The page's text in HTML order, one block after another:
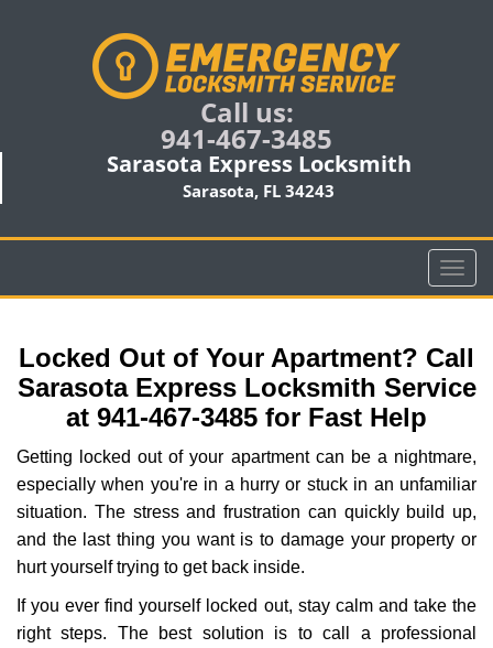
Call us:
941-467-3485
Sarasota Express Locksmith
Sarasota, FL 34243
T
o
g
l
e
v
i
g
a
o
n
Locked Out of Your Apartment? Call
Sarasota Express Locksmith Service
at 941-467-3485 for Fast Help
Getting locked out of your apartment can be a nightmare,
especially when you're in a hurry or stuck in an unfamiliar
situation. The stress and frustration can quickly build up,
and the last thing you want is to damage your property or
hurt yourself trying to get back inside.
If you ever find yourself locked out, stay calm and take the
right steps. The best solution is to call a professional